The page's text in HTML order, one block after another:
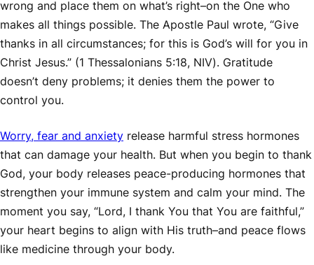
wrong and place them on what’s right–on the One who
makes all things possible. The Apostle Paul wrote, “Give
thanks in all circumstances; for this is God’s will for you in
Christ Jesus.” (1 Thessalonians 5:18, NIV). Gratitude
doesn’t deny problems; it denies them the power to
control you.
Worry, fear and anxiety release harmful stress hormones
that can damage your health. But when you begin to thank
God, your body releases peace-producing hormones that
strengthen your immune system and calm your mind. The
moment you say, “Lord, I thank You that You are faithful,”
your heart begins to align with His truth–and peace flows
like medicine through your body.